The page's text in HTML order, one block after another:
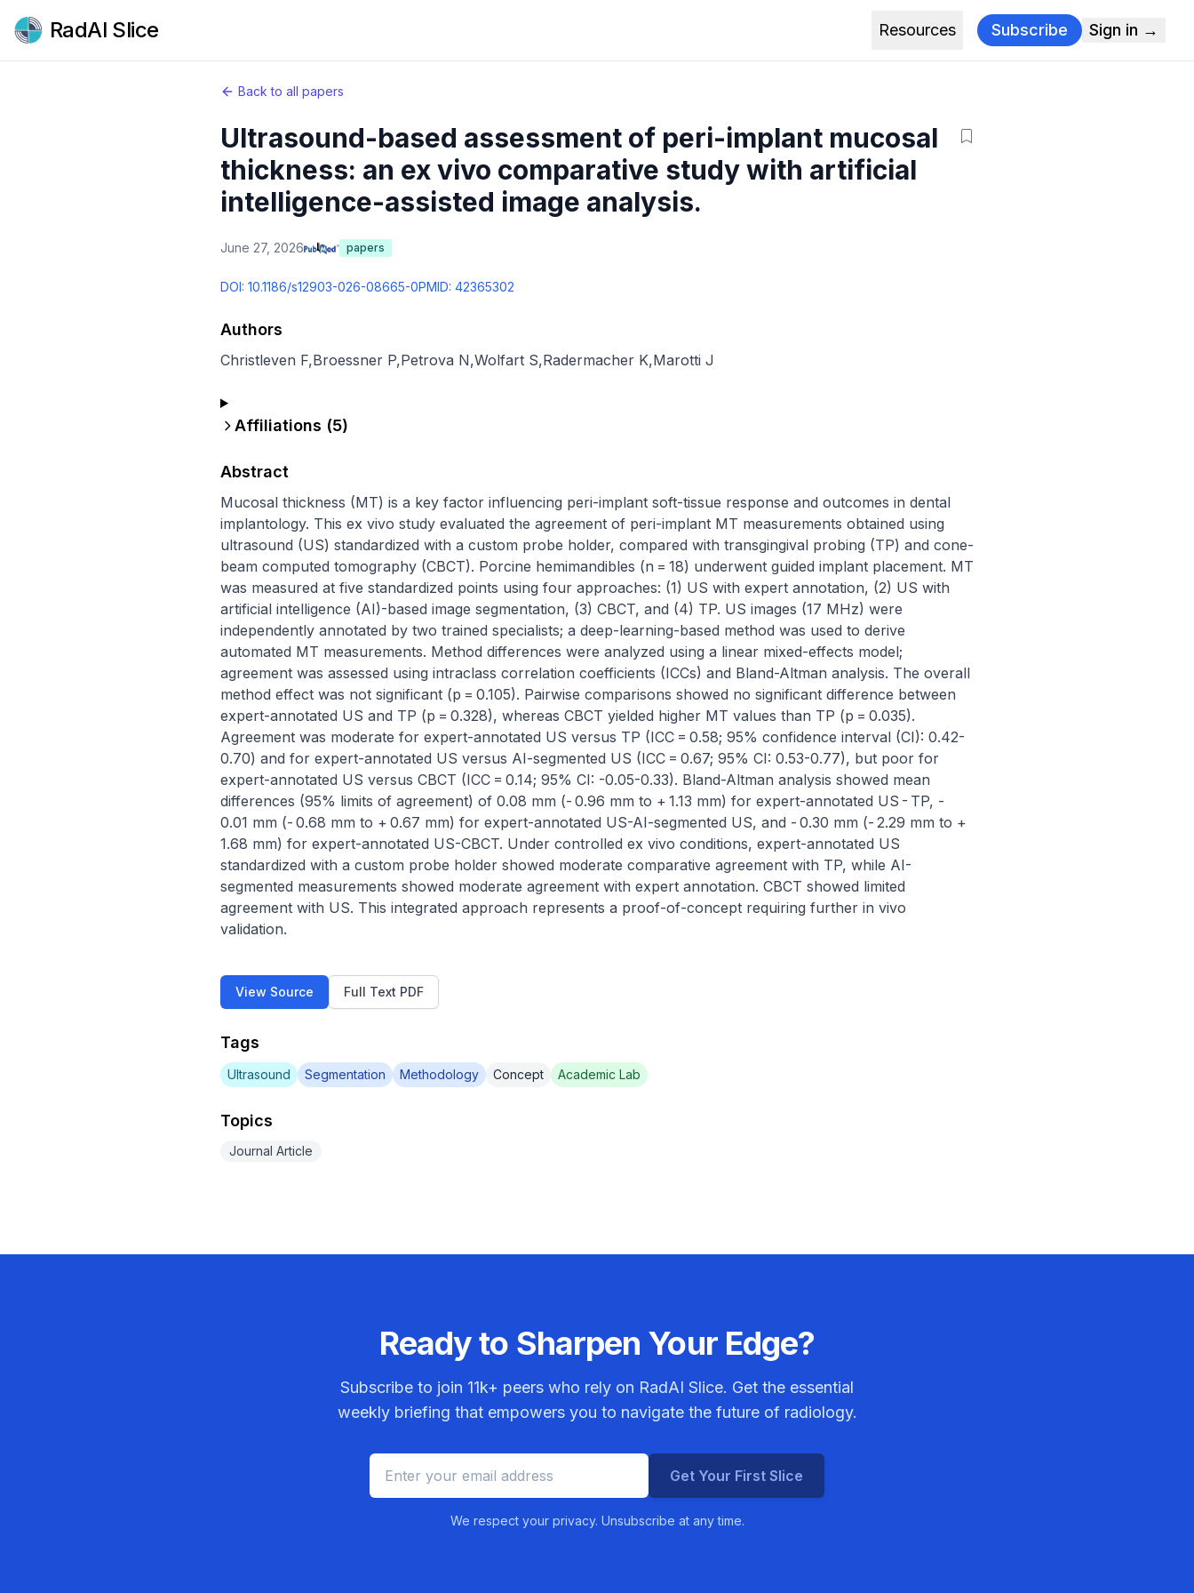
RadAI Slice Resources Subscribe Sign in →
Back to all papers
Ultrasound-based assessment of peri-implant mucosal
thickness: an ex vivo comparative study with artificial
intelligence-assisted image analysis.
June 27, 2026 papers
DOI: 10.1186/s12903-026-08665-0PMID: 42365302
Authors
Christleven F,Broessner P,Petrova N,Wolfart S,Radermacher K,Marotti J
Affiliations (5)
Abstract
Mucosal thickness (MT) is a key factor influencing peri-implant soft-tissue response and outcomes in dental
implantology. This ex vivo study evaluated the agreement of peri-implant MT measurements obtained using
ultrasound (US) standardized with a custom probe holder, compared with transgingival probing (TP) and cone-
beam computed tomography (CBCT). Porcine hemimandibles (n = 18) underwent guided implant placement. MT
was measured at five standardized points using four approaches: (1) US with expert annotation, (2) US with
artificial intelligence (AI)-based image segmentation, (3) CBCT, and (4) TP. US images (17 MHz) were
independently annotated by two trained specialists; a deep-learning-based method was used to derive
automated MT measurements. Method differences were analyzed using a linear mixed-effects model;
agreement was assessed using intraclass correlation coefficients (ICCs) and Bland-Altman analysis. The overall
method effect was not significant (p = 0.105). Pairwise comparisons showed no significant difference between
expert-annotated US and TP (p = 0.328), whereas CBCT yielded higher MT values than TP (p = 0.035).
Agreement was moderate for expert-annotated US versus TP (ICC = 0.58; 95% confidence interval (CI): 0.42-
0.70) and for expert-annotated US versus AI-segmented US (ICC = 0.67; 95% CI: 0.53-0.77), but poor for
expert-annotated US versus CBCT (ICC = 0.14; 95% CI: -0.05-0.33). Bland-Altman analysis showed mean
differences (95% limits of agreement) of 0.08 mm (- 0.96 mm to + 1.13 mm) for expert-annotated US - TP, -
0.01 mm (- 0.68 mm to + 0.67 mm) for expert-annotated US-AI-segmented US, and - 0.30 mm (- 2.29 mm to +
1.68 mm) for expert-annotated US-CBCT. Under controlled ex vivo conditions, expert-annotated US
standardized with a custom probe holder showed moderate comparative agreement with TP, while AI-
segmented measurements showed moderate agreement with expert annotation. CBCT showed limited
agreement with US. This integrated approach represents a proof-of-concept requiring further in vivo
validation.
View Source Full Text PDF
Tags
Ultrasound Segmentation Methodology Concept Academic Lab
Topics
Journal Article
Ready to Sharpen Your Edge?
Subscribe to join 11k+ peers who rely on RadAI Slice. Get the essential
weekly briefing that empowers you to navigate the future of radiology.
Get Your First Slice
We respect your privacy. Unsubscribe at any time.